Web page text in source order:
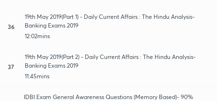
36
19th May 2019(Part 1) - Daily Current Affairs : The Hindu Analysis-
Banking Exams 2019
12:02mins
37
19th May 2019(Part 2) - Daily Current Affairs : The Hindu Analysis-
Banking Exams 2019
11:45mins
IDBI Exam General Awareness Questions (Memory Based)- 90%